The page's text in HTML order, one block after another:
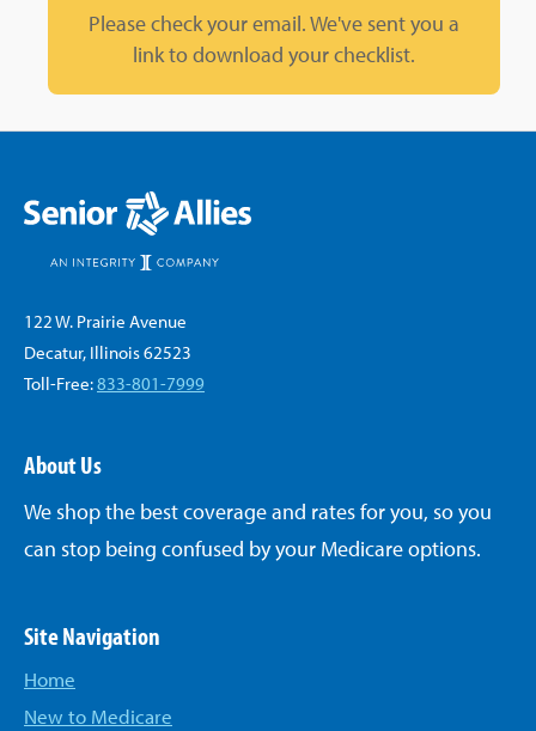
Please check your email. We've sent you a
link to download your checklist.
122 W. Prairie Avenue
Decatur, Illinois 62523
Toll-Free:833-801-7999
About Us
We shop the best coverage and rates for you, so you
can stop being confused by your Medicare options.
Site Navigation
Home
New to Medicare